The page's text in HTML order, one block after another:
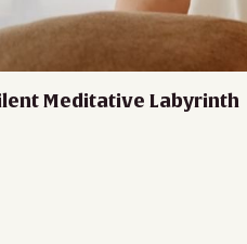
Meditative Labyrinth